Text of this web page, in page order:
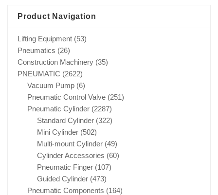
Product Navigation
Lifting Equipment (53)
Pneumatics (26)
Construction Machinery (35)
PNEUMATIC (2622)
Vacuum Pump (6)
Pneumatic Control Valve (251)
Pneumatic Cylinder (2287)
Standard Cylinder (322)
Mini Cylinder (502)
Multi-mount Cylinder (49)
Cylinder Accessories (60)
Pneumatic Finger (107)
Guided Cylinder (473)
Pneumatic Components (164)